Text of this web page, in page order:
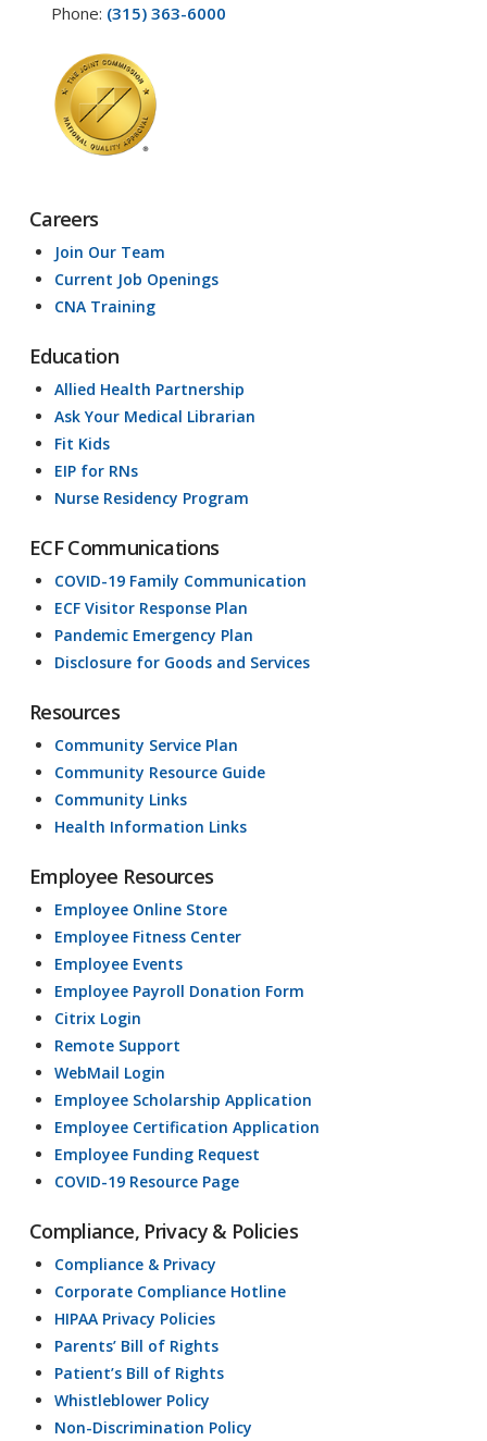
Phone: (315) 363-6000
Careers
Join Our Team
Current Job Openings
CNA Training
Education
Allied Health Partnership
Ask Your Medical Librarian
Fit Kids
EIP for RNs
Nurse Residency Program
ECF Communications
COVID-19 Family Communication
ECF Visitor Response Plan
Pandemic Emergency Plan
Disclosure for Goods and Services
Resources
Community Service Plan
Community Resource Guide
Community Links
Health Information Links
Employee Resources
Employee Online Store
Employee Fitness Center
Employee Events
Employee Payroll Donation Form
Citrix Login
Remote Support
WebMail Login
Employee Scholarship Application
Employee Certification Application
Employee Funding Request
COVID-19 Resource Page
Compliance, Privacy & Policies
Compliance & Privacy
Corporate Compliance Hotline
HIPAA Privacy Policies
Parents’ Bill of Rights
Patient’s Bill of Rights
Whistleblower Policy
Non-Discrimination Policy